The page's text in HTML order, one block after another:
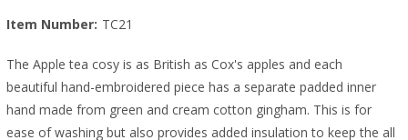
Item Number: TC21
The Apple tea cosy is as British as Cox's apples and each
beautiful hand-embroidered piece has a separate padded inner
hand made from green and cream cotton gingham. This is for
ease of washing but also provides added insulation to keep the all